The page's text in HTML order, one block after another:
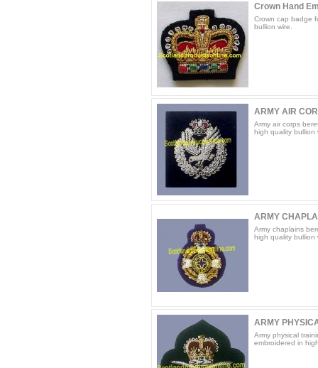
Crown Hand
Crown cap badge
bullion wire.
ARMY AIR
Army air corps
high quality bullion
ARMY
Army chaplains
high quality bullion
ARMY
Army physical
embroidered in